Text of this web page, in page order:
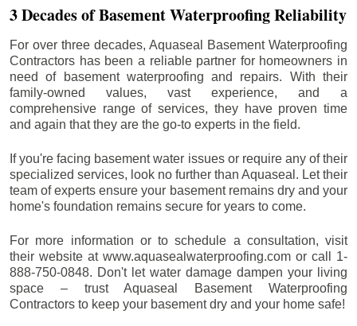
3 Decades of Basement Waterproofing Reliability
For over three decades, Aquaseal Basement Waterproofing
Contractors has been a reliable partner for homeowners in
need of basement waterproofing and repairs. With their
family-owned values, vast experience, and a
comprehensive range of services, they have proven time
and again that they are the go-to experts in the field.
If you're facing basement water issues or require any of their
specialized services, look no further than Aquaseal. Let their
team of experts ensure your basement remains dry and your
home's foundation remains secure for years to come.
For more information or to schedule a consultation, visit
their website at www.aquasealwaterproofing.com or call 1-
888-750-0848. Don't let water damage dampen your living
space – trust Aquaseal Basement Waterproofing
Contractors to keep your basement dry and your home safe!